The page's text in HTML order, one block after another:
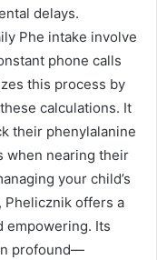
delays.
Phe intake involve
phone calls
this process by
calculations. It
their phenylalanine
when nearing their
your child’s
Phelicznik offers a
empowering. Its
profound—